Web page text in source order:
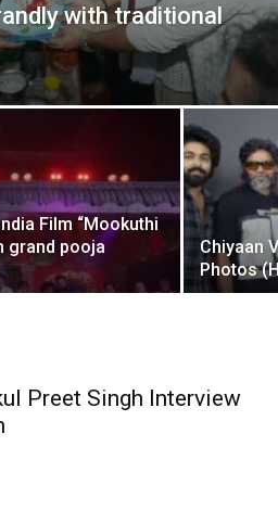
with traditional
Film “Mookuthi
grand pooja
Chiyaan
Photos
Preet Singh Interview